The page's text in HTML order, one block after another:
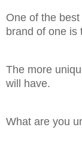
One of the
brand of one is
The more
will have.
What are you